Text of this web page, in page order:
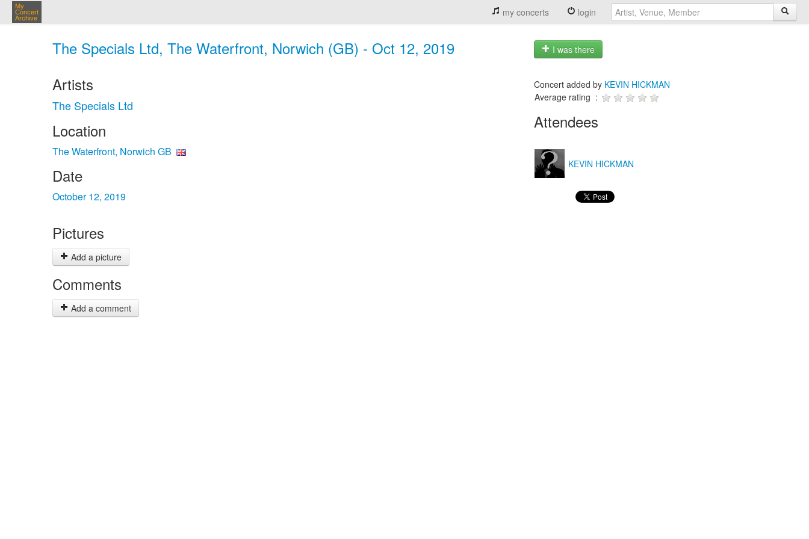
My
Concert
Archive
my concerts login
The Specials Ltd, The Waterfront, Norwich (GB) - Oct 12, 2019 I was there
Artists
The Specials Ltd
Location
The Waterfront, Norwich GB
Date
October 12, 2019
Pictures
Add a picture
Comments
Add a comment
Concert added by KEVIN HICKMAN
Average rating :
Attendees
KEVIN HICKMAN